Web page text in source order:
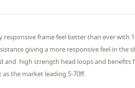
responsive frame feel better than ever
giving a more responsive feel in the
and high strength head loops and benefits
the market leading S-70ff.